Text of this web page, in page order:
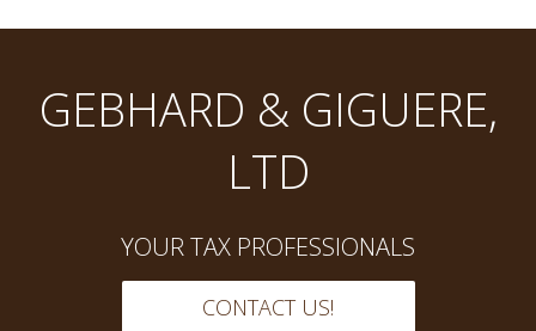
GEBHARD & GIGUERE,
LTD
YOUR TAX PROFESSIONALS
CONTACT US!